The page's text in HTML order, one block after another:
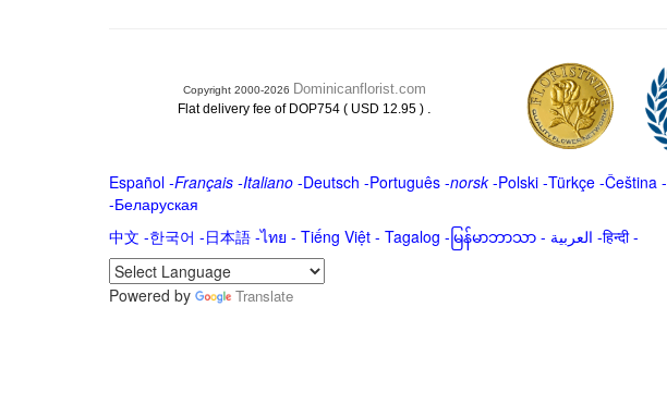
Copyright 2000-2026 Dominicanflorist.com
Flat delivery fee of DOP754 ( USD 12.95 ) .
Español-Français -Italiano-Deutsch -Português-norsk-Polski-Türkçe-Čeština -
-Беларуская
中文 -한국어 -日本語-ไทย - Tiếng Việt - Tagalog - မြန်မာဘာသာ- العربية -हिन्दी -
Powered by Translate